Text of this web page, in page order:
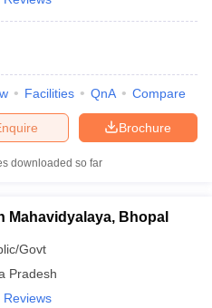
Facilities QnA Compare
Brochure
downloaded so far
Mahavidyalaya, Bhopal
Govt
Pradesh
Reviews